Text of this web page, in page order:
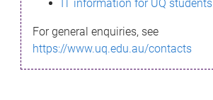
IT information for UQ students
For general enquiries, see
https://www.uq.edu.au/contacts